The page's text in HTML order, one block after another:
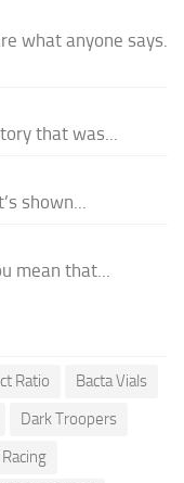
what anyone says.
that was...
shown...
mean that...
Ratio
Bacta Vials
Dark Troopers